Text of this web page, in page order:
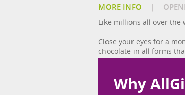
MORE INFO |
Like millions all over the
Close your eyes for a
chocolate in all forms
Why